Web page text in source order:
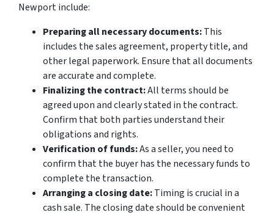
Newport include:
Preparing all necessary documents:This
includes the sales agreement, property title, and
other legal paperwork. Ensure that all documents
are accurate and complete.
Finalizing the contract:All terms should be
agreed upon and clearly stated in the contract.
Confirm that both parties understand their
obligations and rights.
Verification of funds:As a seller, you need to
confirm that the buyer has the necessary funds to
complete the transaction.
Arranging a closing date:Timing is crucial in a
cash sale. The closing date should be convenient